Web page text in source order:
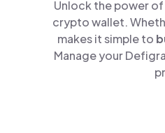
Unlock the power
crypto wallet.
makes it simple to
Manage your